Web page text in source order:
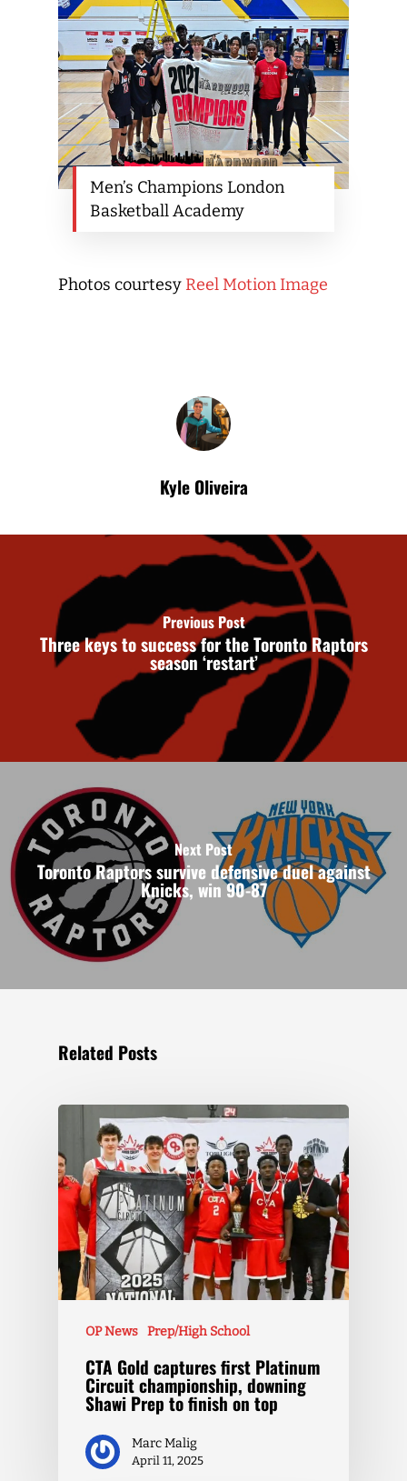
Men’s Champions London
Basketball Academy
Photos courtesy Reel Motion Image
Kyle Oliveira
Previous Post
Three keys to success for the Toronto Raptors
season ‘restart’
Next Post
Toronto Raptors survive defensive duel against
Knicks, win 90-87
Related Posts
OP News Prep/High School
CTA Gold captures first Platinum
Circuit championship, downing
Shawi Prep to finish on top
Marc Malig
April 11, 2025